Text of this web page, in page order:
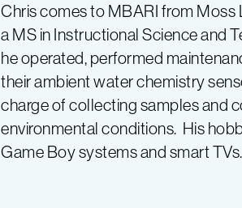
Chris comes to MBARI from Moss
a MS in Instructional Science and
he operated, performed
their ambient water chemistry
charge of collecting samples and
environmental conditions. His
Game Boy systems and smart TVs.